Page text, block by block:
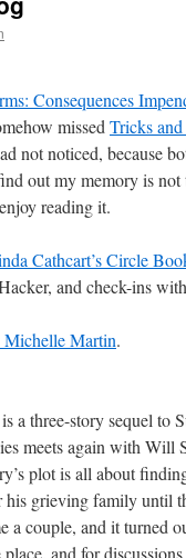
Consequences
missed Tricks
not noticed, because
out my memory is not
reading it.
Cathcart’s Circle
and check-ins
Michelle Martin.
is a three-story sequel to
meets again with Will
plot is all about
grieving family until
a couple, and it turned
and for